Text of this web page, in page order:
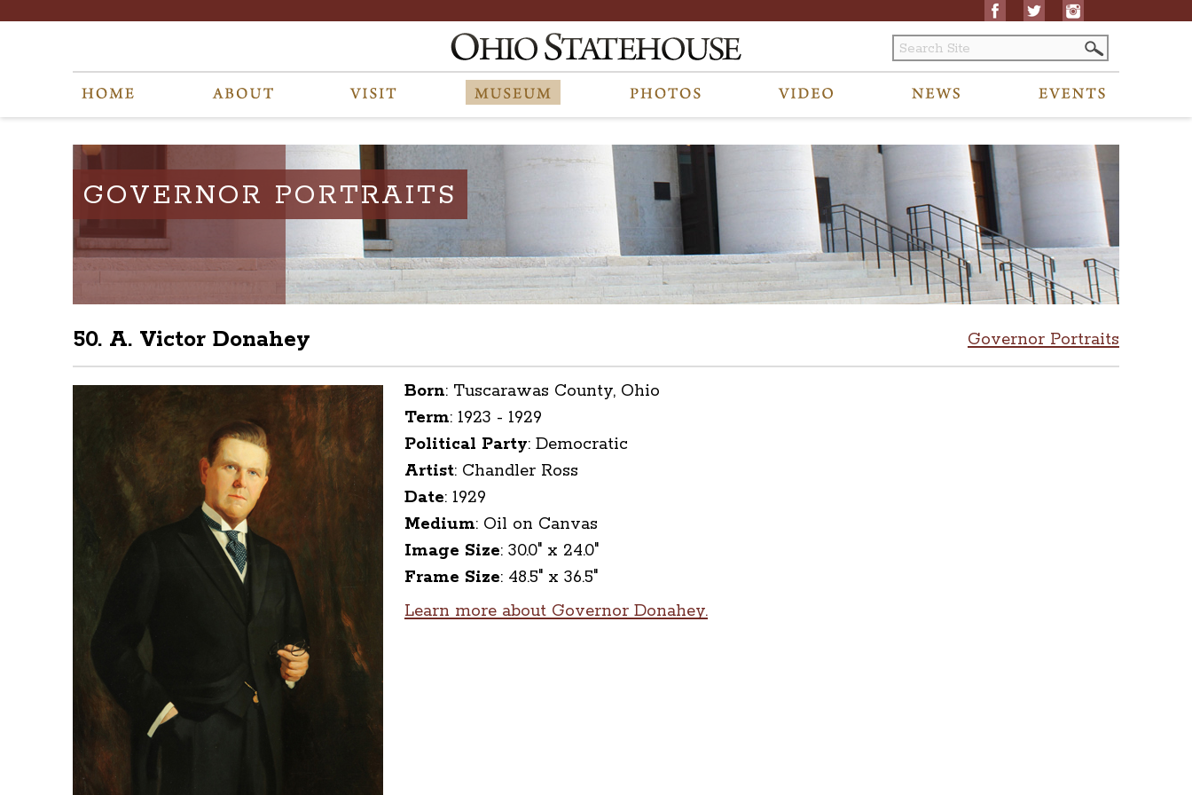
GOVERNOR PORTRAITS
Governor Portraits
50. A. Victor Donahey
Born: Tuscarawas County, Ohio
Term: 1923 - 1929
Political Party: Democratic
Artist: Chandler Ross
Date: 1929
Medium: Oil on Canvas
Image Size: 30.0" x 24.0"
Frame Size: 48.5" x 36.5"
Learn more about Governor Donahey.